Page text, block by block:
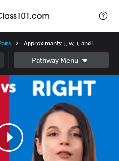
Approximants: j, w, ɹ, and l